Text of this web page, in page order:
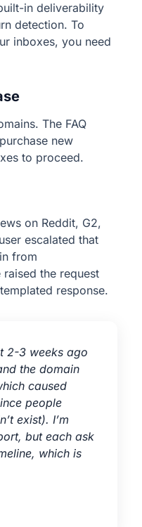
in deliverability
detection. To
inboxes, you need
The FAQ
new
to proceed.
on Reddit, G2,
escalated that
from
the request
response.
2-3 weeks ago
the domain
caused
people
exist). I’m
but each ask
which is